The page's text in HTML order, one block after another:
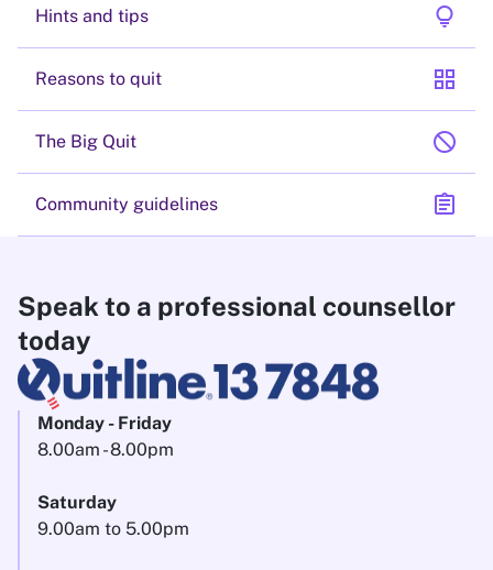
Hints and tips lightbulb
Reasons to quit grid_view
The Big Quit block
Community guidelines assignment
Speak to a professional counsellor
today
Monday - Friday
8.00am - 8.00pm
Saturday
9.00am to 5.00pm